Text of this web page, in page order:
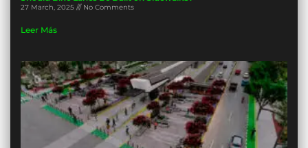
27 March, 2025 No Comments
Leer Más